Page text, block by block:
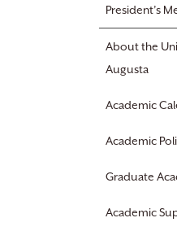
President’s
About the
Augusta
Academic
Academic
Graduate
Academic